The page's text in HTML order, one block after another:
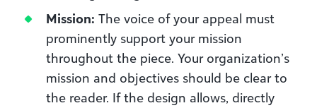
Mission: The voice of your appeal must
prominently support your mission
throughout the piece. Your organization’s
mission and objectives should be clear to
the reader. If the design allows, directly